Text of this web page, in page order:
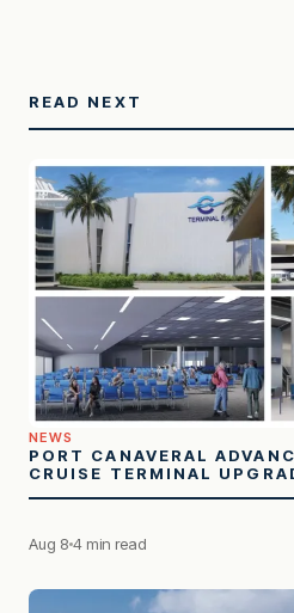
READ NEXT
NEWS
PORT CANAVERAL
CRUISE TERMINAL
Aug 8 4 min read